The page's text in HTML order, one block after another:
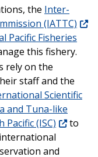
the Inter-
(IATTC)
Pacific Fisheries
this fishery.
rely on the
staff and the
Scientific
and Tuna-like
(ISC)
to
and